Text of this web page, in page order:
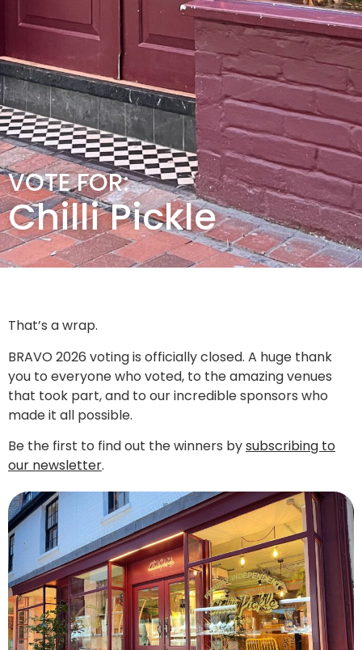
VOTE FOR:
Chilli Pickle
That’s a wrap.
BRAVO 2026 voting is officially closed. A huge thank
you to everyone who voted, to the amazing venues
that took part, and to our incredible sponsors who
made it all possible.
Be the first to find out the winners bysubscribing to
our newsletter.